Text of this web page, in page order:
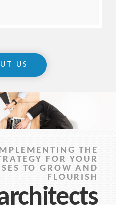
US
THE
FOR YOUR
TO GROW AND
FLOURISH